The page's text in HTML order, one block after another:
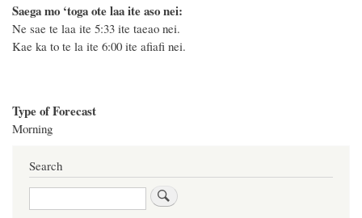
Saega mo ‘toga ote laa ite aso nei:
Ne sae te laa ite 5:33 ite taeao nei.
Kae ka to te la ite 6:00 ite afiafi nei.
Type of Forecast
Morning
Search
Search